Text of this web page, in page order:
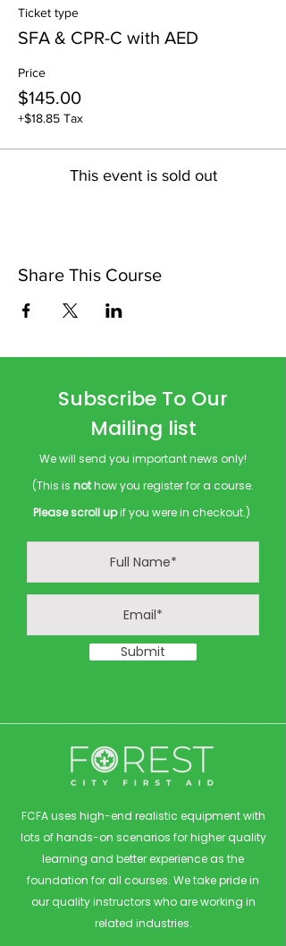
Ticket type
SFA & CPR-C with AED
Price
$145.00
+$18.85 Tax
This event is sold out
Share This Course
Subscribe To Our
Mailing list
We will send you important news only!
(This is nothow you register for a course.
Please scroll upif you were in checkout.)
Submit
FCFA uses high-end realistic equipment with
lots of hands-on scenarios for higher quality
learning and better experience as the
foundation for all courses. We take pride in
our quality instructors who are working in
related industries.